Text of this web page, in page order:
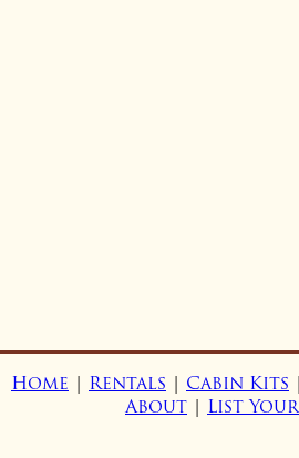
Home | Rentals | Cabin Kits
About | List